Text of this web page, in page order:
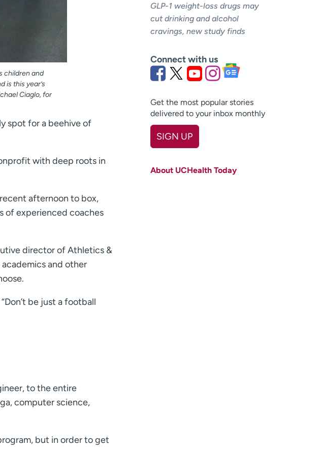
children and
is this year’s
Ciaglo, for
spot for a beehive of
with deep roots in
afternoon to box,
of experienced coaches
director of Athletics &
and other
be just a football
to the entire
computer science,
but in order to get
GLP-1 weight-loss drugs may
cut drinking and alcohol
cravings, new study finds
Connect with us
Get the most popular stories
delivered to your inbox monthly
SIGN UP
Last name
About UCHealth Today